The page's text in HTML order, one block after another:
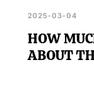
2025-03-04
HOW
ABOUT